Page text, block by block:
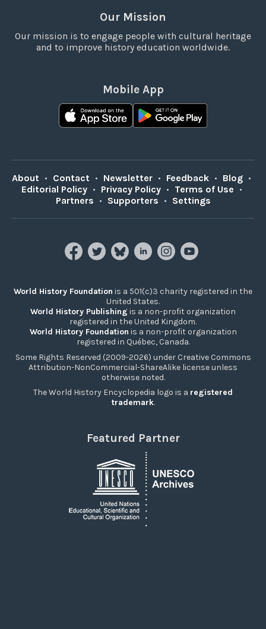
Our Mission
Our mission is to engage people with cultural heritage
and to improve history education worldwide.
Mobile App
About • Contact • Newsletter • Feedback • Blog •
Editorial Policy • Privacy Policy • Terms of Use •
Partners • Supporters • Settings
World History Foundation is a 501(c)3 charity registered in the
United States.
World History Publishing is a non-profit organization
registered in the United Kingdom.
World History Foundation is a non-profit organization
registered in Québec, Canada.
Some Rights Reserved (2009-2026) under Creative Commons
Attribution-NonCommercial-ShareAlike license unless
otherwise noted.
The World History Encyclopedia logo is a registered
trademark.
Featured Partner